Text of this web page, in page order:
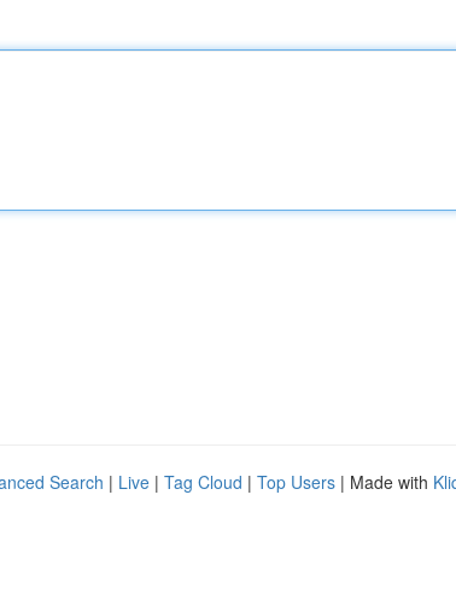
Search | Live | Tag Cloud | Top Users | Made with